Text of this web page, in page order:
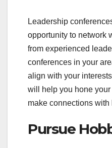
Leadership
opportunity to network
from experienced
conferences in your
align with your
will help you hone
make connections
Pursue